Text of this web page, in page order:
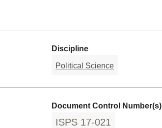
Discipline
Political Science
Document Control Number(s)
ISPS 17-021